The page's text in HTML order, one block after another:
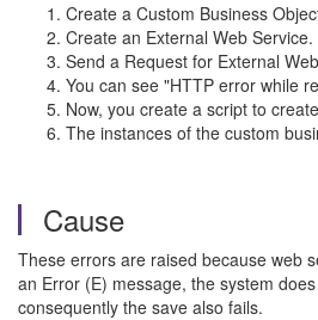
Create a Custom Business
Create an External Web Service.
Send a Request for External
You can see "HTTP error while
Now, you create a script to
The instances of the custom
Cause
These errors are raised because web
an Error (E) message, the system
consequently the save also fails.